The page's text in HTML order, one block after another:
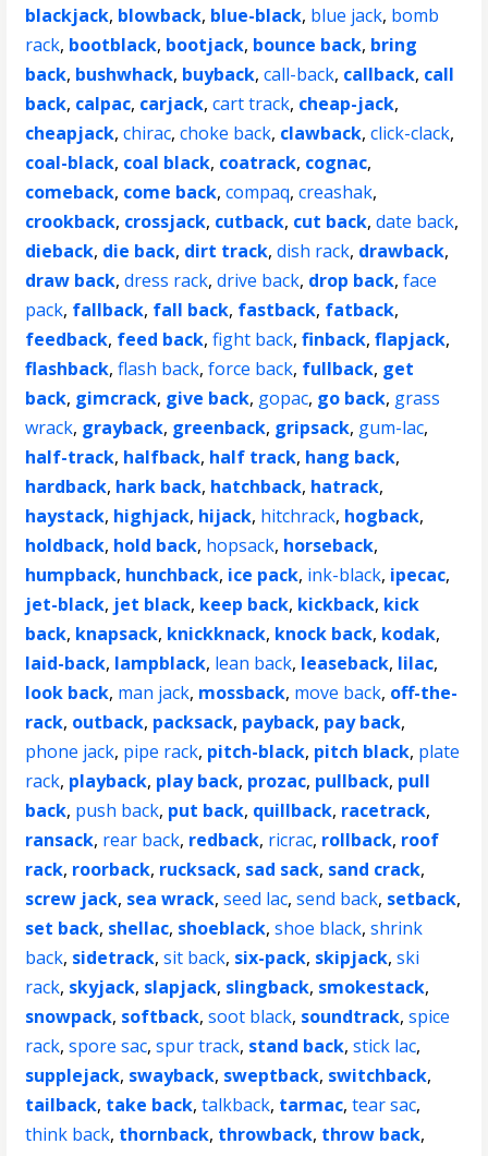
blackjack, blowback, blue-black, blue jack, bomb
rack, bootblack, bootjack, bounce back, bring
back, bushwhack, buyback,call-back, callback, call
back, calpac, carjack,cart track, cheap-jack,
cheapjack,chirac,choke back, clawback,click-clack,
coal-black, coal black, coatrack, cognac,
comeback, come back,compaq,creashak,
crookback, crossjack, cutback, cut back,date back,
dieback, die back, dirt track,dish rack, drawback,
draw back,dress rack,drive back, drop back,face
pack, fallback, fall back, fastback, fatback,
feedback, feed back,fight back,finback,flapjack,
flashback,flash back,force back, fullback, get
back, gimcrack, give back, gopac, go back, grass
wrack, grayback, greenback, gripsack, gum-lac,
half-track, halfback, half track, hang back,
hardback, hark back, hatchback, hatrack,
haystack, highjack, hijack, hitchrack, hogback,
holdback, hold back, hopsack, horseback,
humpback, hunchback, ice pack, ink-black, ipecac,
jet-black, jet black, keep back, kickback, kick
back, knapsack, knickknack, knock back, kodak,
laid-back, lampblack, lean back, leaseback, lilac,
look back, man jack, mossback, move back, off-the-
rack, outback, packsack, payback, pay back,
phone jack, pipe rack, pitch-black, pitch black, plate
rack, playback, play back, prozac, pullback, pull
back, push back, put back, quillback, racetrack,
ransack, rear back, redback, ricrac, rollback, roof
rack, roorback, rucksack, sad sack, sand crack,
screw jack, sea wrack,seed lac,send back, setback,
set back, shellac, shoeblack,shoe black,shrink
back, sidetrack,sit back, six-pack, skipjack,ski
rack, skyjack, slapjack, slingback, smokestack,
snowpack, softback,soot black, soundtrack,spice
rack,spore sac,spur track, stand back,stick lac,
supplejack, swayback, sweptback, switchback,
tailback, take back,talkback, tarmac,tear sac,
think back, thornback, throwback, throw back,